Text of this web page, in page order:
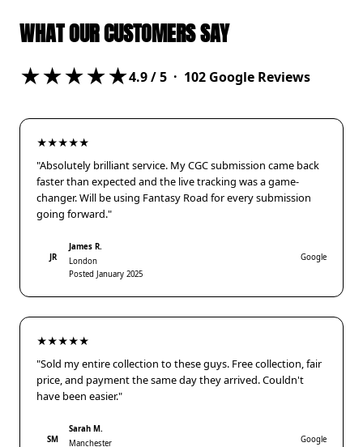
WHAT OUR CUSTOMERS SAY
★★★★★4.9/ 5 · 102 Google Reviews
★★★★★
"Absolutely brilliant service. My CGC submission came back
faster than expected and the live tracking was a game-
changer. Will be using Fantasy Road for every submission
going forward."
JR
James R.
London
Posted January 2025
Google
★★★★★
"Sold my entire collection to these guys. Free collection, fair
price, and payment the same day they arrived. Couldn't
have been easier."
SM
Sarah M.
Manchester
Google